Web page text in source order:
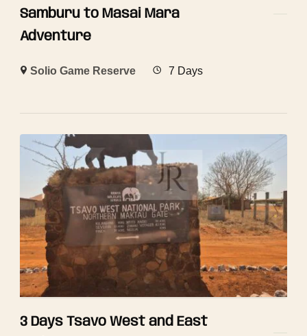
Samburu to Masai Mara
Adventure
Solio Game Reserve 7 Days
3 Days Tsavo West and East